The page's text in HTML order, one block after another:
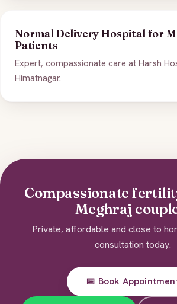
Normal Delivery Hospital for
Patients
Expert, compassionate care at Harsh
Himatnagar.
Compassionate
Meghraj
Private, affordable and close to
consultation today.
📅 Book